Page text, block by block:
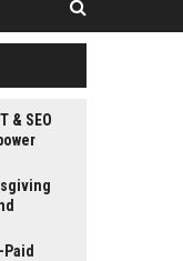
& SEO